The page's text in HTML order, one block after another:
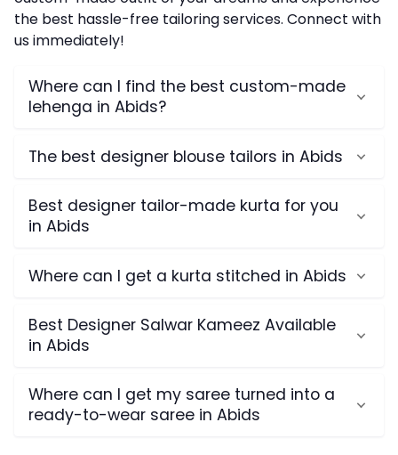
the best hassle-free tailoring services. Connect with
us immediately!
Where can I find the best custom-made
lehenga in Abids?
The best designer blouse tailors in Abids
Best designer tailor-made kurta for you
in Abids
Where can I get a kurta stitched in Abids
Best Designer Salwar Kameez Available
in Abids
Where can I get my saree turned into a
ready-to-wear saree in Abids